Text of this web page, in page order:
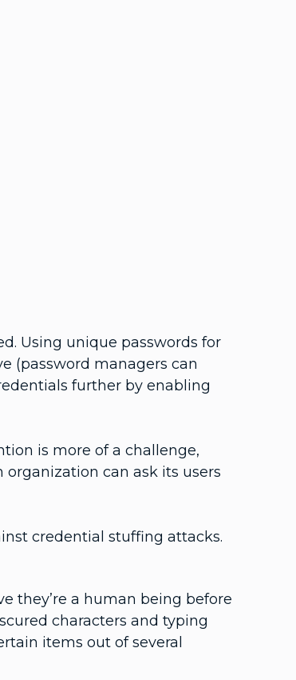
Using unique passwords for
(password managers can
further by enabling
is more of a challenge,
can ask its users
credential stuffing attacks.
they’re a human being before
characters and typing
items out of several